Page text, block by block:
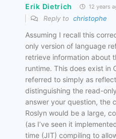
Erik Dietrich 12 years
Reply to christophe
Assuming I recall this
only version of language
retrieve information about
runtime. This does exist in
referred to simply as
distinguishing the read-
answer your question, the
Roslyn would be a large,
(as I’ve seen it
time (JIT) compiling to